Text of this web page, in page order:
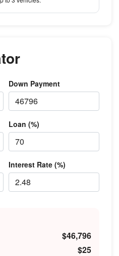
Down Payment
Loan (%)
Interest Rate (%)
$46,796
$25